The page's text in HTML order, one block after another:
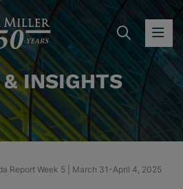
INSIGHTS
Report Week 5 | March 31-April 4, 2025